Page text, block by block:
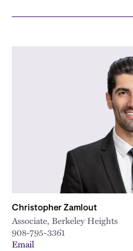
School
Christopher Zamlout
Associate, Berkeley Heights
908-795-3361
Email